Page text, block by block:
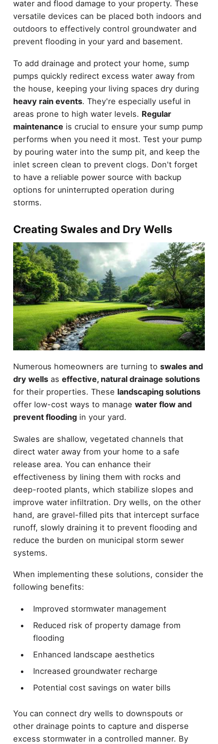
water and flood damage to your property. These
versatile devices can be placed both indoors and
outdoors to effectively control groundwater and
prevent flooding in your yard and basement.
To add drainage and protect your home, sump
pumps quickly redirect excess water away from
the house, keeping your living spaces dry during
heavy rain events. They're especially useful in
areas prone to high water levels. Regular
maintenance is crucial to ensure your sump pump
performs when you need it most. Test your pump
by pouring water into the sump pit, and keep the
inlet screen clean to prevent clogs. Don't forget
to have a reliable power source with backup
options for uninterrupted operation during
storms.
Creating Swales and Dry Wells
Numerous homeowners are turning to swales and
dry wellsas effective, natural drainage solutions
for their properties. These landscaping solutions
offer low-cost ways to manage water flow and
prevent floodingin your yard.
Swales are shallow, vegetated channels that
direct water away from your home to a safe
release area. You can enhance their
effectiveness by lining them with rocks and
deep-rooted plants, which stabilize slopes and
improve water infiltration. Dry wells, on the other
hand, are gravel-filled pits that intercept surface
runoff, slowly draining it to prevent flooding and
reduce the burden on municipal storm sewer
systems.
When implementing these solutions, consider the
following benefits:
Improved stormwater management
Reduced risk of property damage from
flooding
Enhanced landscape aesthetics
Increased groundwater recharge
Potential cost savings on water bills
You can connect dry wells to downspouts or
other drainage points to capture and disperse
excess stormwater in a controlled manner. By